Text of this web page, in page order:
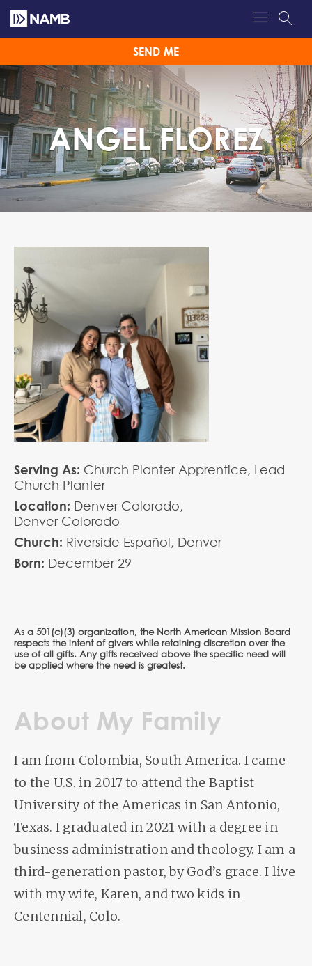
SEND ME
ANGEL FLOREZ
Serving As: Church Planter Apprentice, Lead
Church Planter
Location: Denver Colorado,
Denver Colorado
Church: Riverside Español, Denver
Born: December 29
As a 501(c)(3) organization, the North American Mission Board
respects the intent of givers while retaining discretion over the
use of all gifts. Any gifts received above the specific need will
be applied where the need is greatest.
About My Family
I am from Colombia, South America. I came
to the U.S. in 2017 to attend the Baptist
University of the Americas in San Antonio,
Texas. I graduated in 2021 with a degree in
business administration and theology. I am a
third-generation pastor, by God’s grace. I live
with my wife, Karen, and two kids in
Centennial, Colo.